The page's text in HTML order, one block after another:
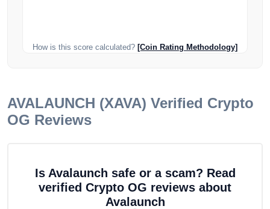
How is this score calculated? [Coin Rating Methodology]
AVALAUNCH (XAVA) Verified Crypto
OG Reviews
Is Avalaunch safe or a scam? Read
verified Crypto OG reviews about
Avalaunch